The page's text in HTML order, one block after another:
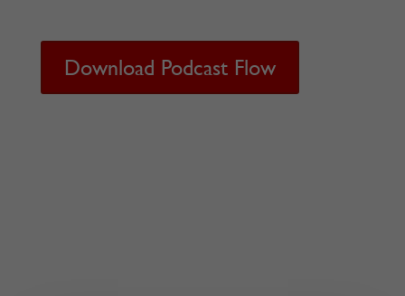
Download Podcast Flow